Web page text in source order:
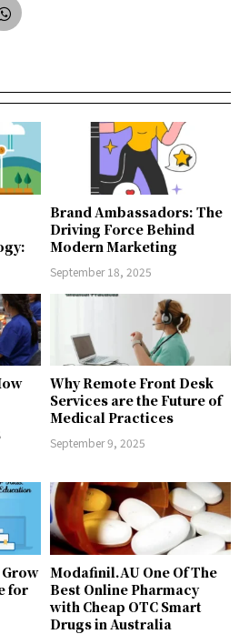
Brand Ambassadors: The
Driving Force Behind
Modern Marketing
September 18, 2025
Why Remote Front Desk
Services are the Future of
Medical Practices
September 9, 2025
for
Modafinil.AU One Of The
Best Online Pharmacy
with Cheap OTC Smart
Drugs in Australia